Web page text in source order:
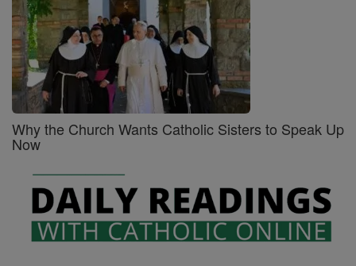
Why the Church Wants Catholic Sisters to Speak Up
Now